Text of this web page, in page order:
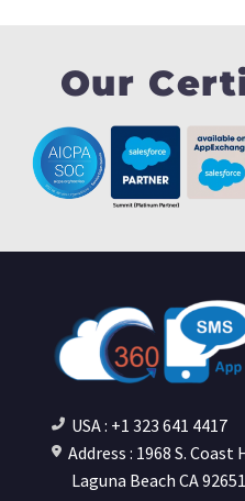
Our
USA : +1 323 641 4417
Address : 1968 S. Coast
Laguna Beach CA 92651